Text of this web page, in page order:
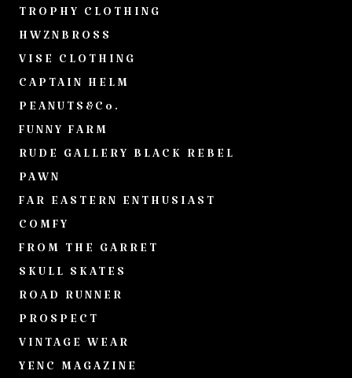
TROPHY CLOTHING
HWZNBROSS
VISE CLOTHING
CAPTAIN HELM
PEANUTS&Co.
FUNNY FARM
RUDE GALLERY BLACK REBEL
PAWN
FAR EASTERN ENTHUSIAST
COMFY
FROM THE GARRET
SKULL SKATES
ROAD RUNNER
PROSPECT
VINTAGE WEAR
YENC MAGAZINE